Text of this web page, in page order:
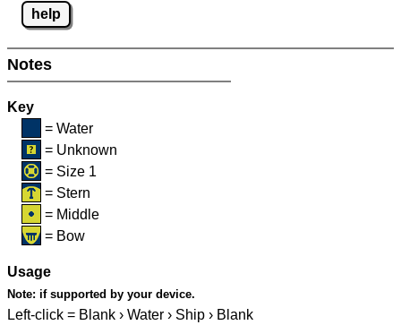
help
Notes
Key
= Water
= Unknown
= Size 1
= Stern
= Middle
= Bow
Usage
Note: if supported by your device.
Left-click = Blank › Water › Ship › Blank